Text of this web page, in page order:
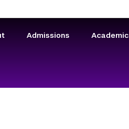
Admissions